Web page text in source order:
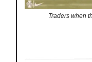
Traders when